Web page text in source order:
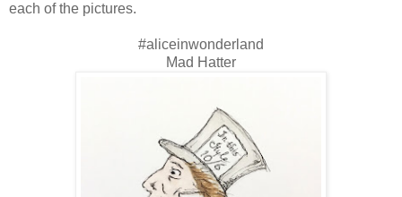
each of the pictures.
#aliceinwonderland
Mad Hatter